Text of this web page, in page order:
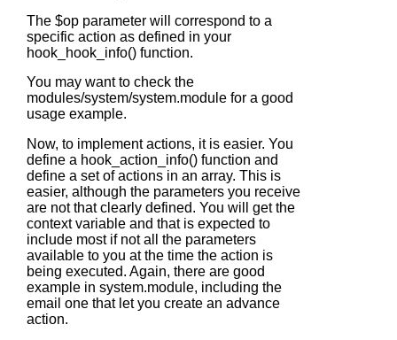
The $op parameter will correspond to a
specific action as defined in your
hook_hook_info() function.
You may want to check the
modules/system/system.module for a good
usage example.
Now, to implement actions, it is easier. You
define a hook_action_info() function and
define a set of actions in an array. This is
easier, although the parameters you receive
are not that clearly defined. You will get the
context variable and that is expected to
include most if not all the parameters
available to you at the time the action is
being executed. Again, there are good
example in system.module, including the
email one that let you create an advance
action.